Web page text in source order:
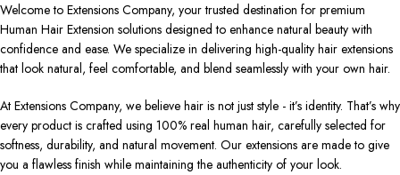
Welcome to Extensions Company, your trusted destination for premium
Human Hair Extension solutions designed to enhance natural beauty with
confidence and ease. We specialize in delivering high-quality hair extensions
that look natural, feel comfortable, and blend seamlessly with your own hair.
At Extensions Company, we believe hair is not just style - it’s identity. That’s why
every product is crafted using 100% real human hair, carefully selected for
softness, durability, and natural movement. Our extensions are made to give
you a flawless finish while maintaining the authenticity of your look.